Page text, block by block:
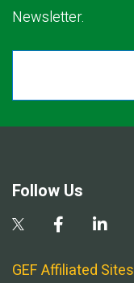
Newsletter.
Follow Us
GEF Affiliated Sites